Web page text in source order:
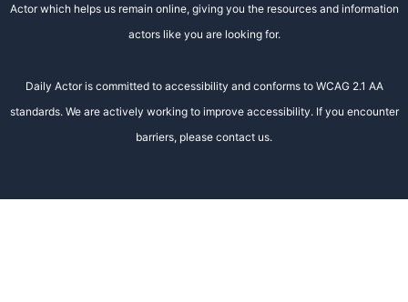
Actor which helps us remain online, giving you the resources and information
actors like you are looking for.
Daily Actor is committed to accessibility and conforms to WCAG 2.1 AA
standards. We are actively working to improve accessibility. If you encounter
barriers, please contact us.